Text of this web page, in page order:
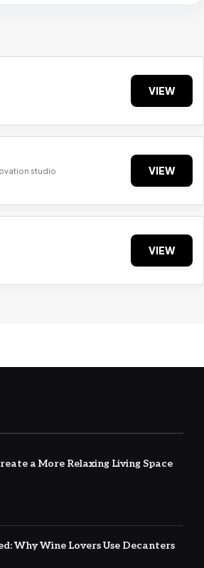
VIEW
studio VIEW
VIEW
a More Relaxing Living Space
Why Wine Lovers Use Decanters